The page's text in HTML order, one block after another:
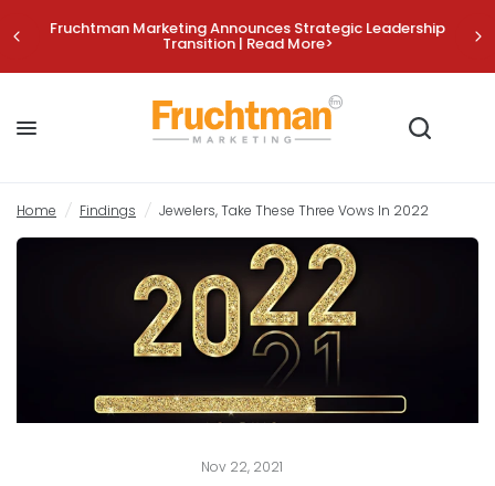
Fruchtman Marketing Announces Strategic Leadership
Transition | Read More>
Home / Findings / Jewelers, Take These Three Vows In 2022
Nov 22, 2021